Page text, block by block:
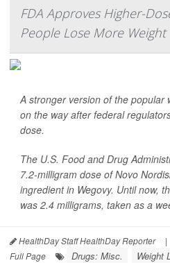
FDA Approves Higher-
People Lose More Weight
A stronger version of the popular
on the way after federal
dose.
The U.S. Food and Drug
7.2-milligram dose of Novo
ingredient in Wegovy. Until now,
was 2.4 milligrams, taken as a
HealthDay Staff HealthDay Reporter |
Full Page
Drugs: Misc. Weight